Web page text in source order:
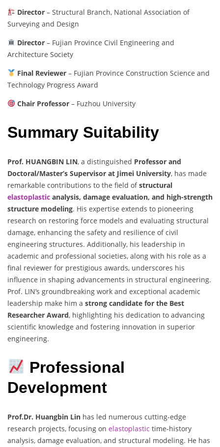
Director– Structural Branch, National Association of
Surveying and Design
Director– Fujian Province Civil Engineering and
Architecture Society
Final Reviewer– Fujian Province Construction Science and
Technology Progress Award
Chair Professor– Fuzhou University
Summary Suitability
Prof. HUANGBIN LIN, a distinguished Professor and
Doctoral/Master’s Supervisor at Jimei University, has made
remarkable contributions to the field ofstructural
elastoplastic analysis, damage evaluation, and high-strength
structure modeling. His expertise extends to pioneering
research on restoring force models and evaluating structural
damage, enhancing the safety and resilience of civil
engineering structures. Additionally, his leadership in
academic and professional societies, along with his role as a
final reviewer for prestigious awards, underscores his
influence in shaping advancements in structural engineering.
Prof. LIN’s groundbreaking work and exceptional academic
leadership make him a strong candidate for the Best
Researcher Award, highlighting his dedication to advancing
scientific knowledge and fostering innovation in superior
engineering.
Professional
Development
Prof.Dr. Huangbin Lin has led numerous cutting-edge
research projects, focusing on elastoplastic time-history
analysis, damage evaluation, and structural modeling. He has